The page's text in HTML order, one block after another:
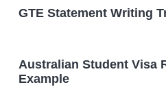
GTE Statement Writing
Australian Student Visa
Example